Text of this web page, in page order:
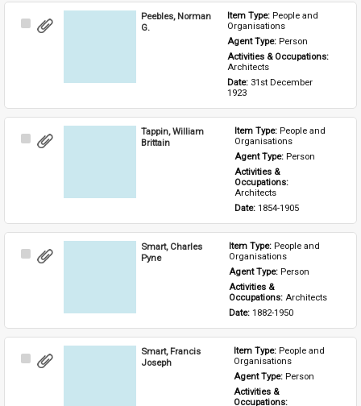
Select
Peebles, Norman
G.
Item Type: People and
Organisations
Agent Type: Person
Architects
Date: 31st December
1923
Select
Tappin, William
Brittain
Item Type: People and
Organisations
Agent Type: Person
Activities &
Architects
Date: 1854-1905
Select
Smart, Charles
Pyne
Item Type: People and
Organisations
Agent Type: Person
Activities &
Occupations: Architects
Date: 1882-1950
Select
Smart, Francis
Joseph
Item Type: People and
Organisations
Agent Type: Person
Activities &